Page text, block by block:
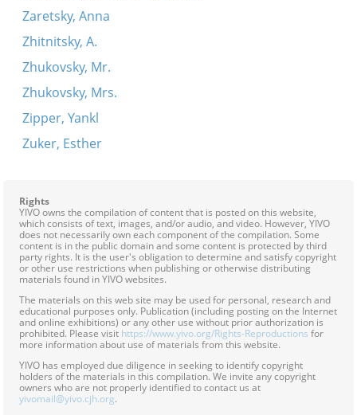
Zaretsky, Anna
Zhitnitsky, A.
Zhukovsky, Mr.
Zhukovsky, Mrs.
Zipper, Yankl
Zuker, Esther
Rights
YIVO owns the compilation of content that is posted on this website,
which consists of text, images, and/or audio, and video. However, YIVO
does not necessarily own each component of the compilation. Some
content is in the public domain and some content is protected by third
party rights. It is the user's obligation to determine and satisfy copyright
or other use restrictions when publishing or otherwise distributing
materials found in YIVO websites.
The materials on this web site may be used for personal, research and
educational purposes only. Publication (including posting on the Internet
and online exhibitions) or any other use without prior authorization is
prohibited. Please visit https://www.yivo.org/Rights-Reproductions for
more information about use of materials from this website.
YIVO has employed due diligence in seeking to identify copyright
holders of the materials in this compilation. We invite any copyright
owners who are not properly identified to contact us at
yivomail@yivo.cjh.org.